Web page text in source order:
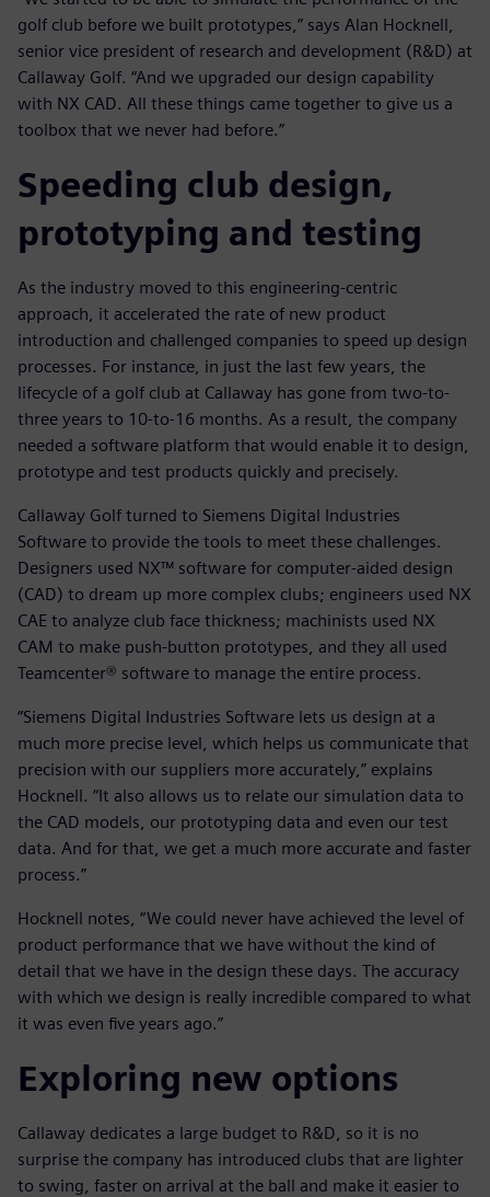
golf club before we built prototypes,” says Alan Hocknell,
senior vice president of research and development (R&D) at
Callaway Golf. “And we upgraded our design capability
with NX CAD. All these things came together to give us a
toolbox that we never had before.”
Speeding club design,
prototyping and testing
As the industry moved to this engineering-centric
approach, it accelerated the rate of new product
introduction and challenged companies to speed up design
processes. For instance, in just the last few years, the
lifecycle of a golf club at Callaway has gone from two-to-
three years to 10-to-16 months. As a result, the company
needed a software platform that would enable it to design,
prototype and test products quickly and precisely.
Callaway Golf turned to Siemens Digital Industries
Software to provide the tools to meet these challenges.
Designers used NX™ software for computer-aided design
(CAD) to dream up more complex clubs; engineers used NX
CAE to analyze club face thickness; machinists used NX
CAM to make push-button prototypes, and they all used
Teamcenter® software to manage the entire process.
“Siemens Digital Industries Software lets us design at a
much more precise level, which helps us communicate that
precision with our suppliers more accurately,” explains
Hocknell. “It also allows us to relate our simulation data to
the CAD models, our prototyping data and even our test
data. And for that, we get a much more accurate and faster
process.”
Hocknell notes, “We could never have achieved the level of
product performance that we have without the kind of
detail that we have in the design these days. The accuracy
with which we design is really incredible compared to what
it was even five years ago.”
Exploring new options
Callaway dedicates a large budget to R&D, so it is no
surprise the company has introduced clubs that are lighter
to swing, faster on arrival at the ball and make it easier to